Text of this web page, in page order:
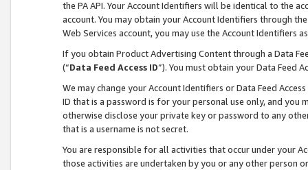
the PA API. Your Account Identifiers will be identical to the
account. You may obtain your Account Identifiers through
Web Services account, you may use the Account Identifiers
If you obtain Product Advertising Content through a Data
(“Data Feed Access ID”). You must obtain your Data Feed
We may change your Account Identifiers or Data Feed
ID that is a password is for your personal use only, and you
otherwise disclose your private key or password to any
that is a username is not secret.
You are responsible for all activities that occur under your
those activities are undertaken by you or any other person